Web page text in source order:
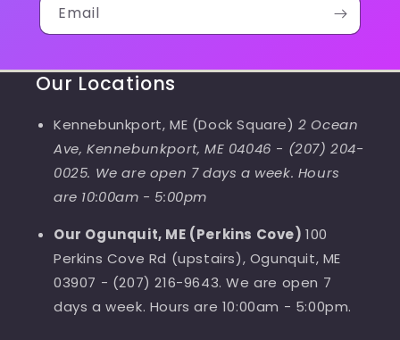
Email
Our Locations
Kennebunkport, ME (Dock Square)2 Ocean
Ave, Kennebunkport, ME 04046 - (207) 204-
0025. We are open 7 days a week. Hours
are 10:00am - 5:00pm
Our Ogunquit, ME (Perkins Cove)100
Perkins Cove Rd (upstairs), Ogunquit, ME
03907 - (207) 216-9643. We are open 7
days a week. Hours are 10:00am - 5:00pm.